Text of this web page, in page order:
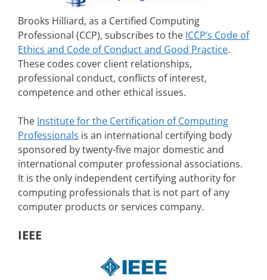
Brooks Hilliard, as a Certified Computing
Professional (CCP), subscribes to the ICCP’s Code of
Ethics and Code of Conduct and Good Practice.
These codes cover client relationships,
professional conduct, conflicts of interest,
competence and other ethical issues.
The Institute for the Certification of Computing
Professionals is an international certifying body
sponsored by twenty-five major domestic and
international computer professional associations.
It is the only independent certifying authority for
computing professionals that is not part of any
computer products or services company.
IEEE